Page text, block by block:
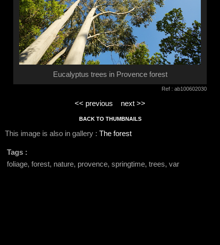
Eucalyptus trees in Provence forest
Ref : ab100602030
<< previous next >>
BACK TO THUMBNAILS
This image is also in gallery : The forest
Tags :
foliage, forest, nature, provence, springtime, trees, var